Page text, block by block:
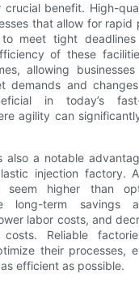
crucial benefit. High-
that allow for rapid
meet tight
of these
allowing
demands and
in today’s
agility can
also a notable
injection factory.
seem higher than
long-term savings
labor costs, and
Reliable
their processes,
efficient as possible.